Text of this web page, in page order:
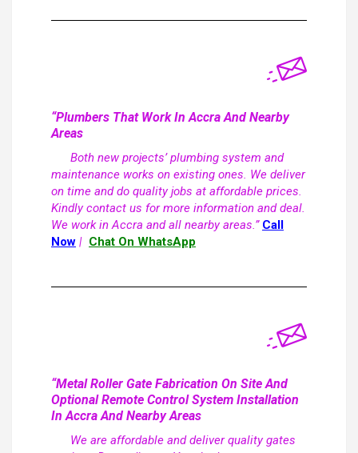
“Plumbers That Work In Accra And Nearby
Areas
Both new projects’ plumbing system and
maintenance works on existing ones. We deliver
on time and do quality jobs at affordable prices.
Kindly contact us for more information and deal.
We work in Accra and all nearby areas.” Call
Now | Chat On WhatsApp
“Metal Roller Gate Fabrication On Site And
Optional Remote Control System Installation
In Accra And Nearby Areas
We are affordable and deliver quality gates